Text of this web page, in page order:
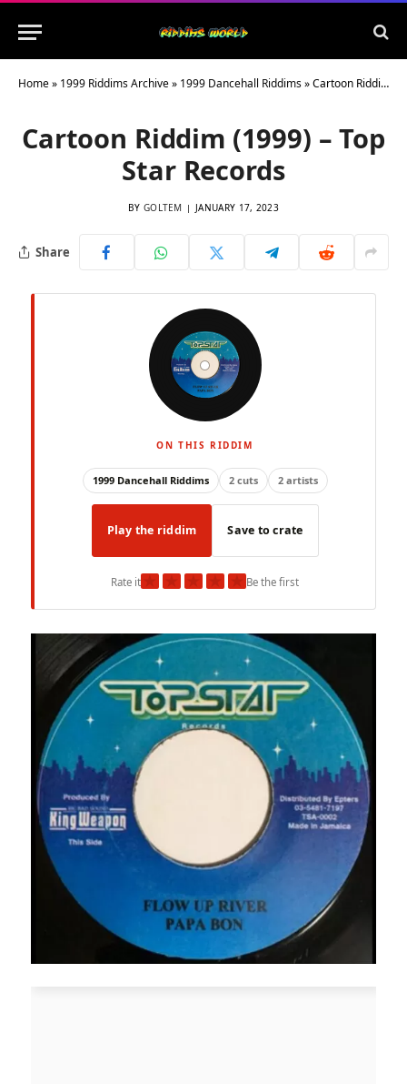
Home» 1999 Riddims Archive» 1999 Dancehall Riddims»Cartoon Riddim (1999) – Top Star Records
Cartoon Riddim (1999) – Top
Star Records
BY GOLTEM JANUARY 17, 2023
Share
ON THIS RIDDIM
1999 Dancehall Riddims 2 cuts 2 artists
Play the riddim Save to crate
Rate it★ ★ ★ ★ ★Be the first